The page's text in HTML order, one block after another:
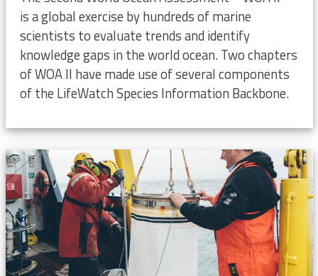
is a global exercise by hundreds of marine
scientists to evaluate trends and identify
knowledge gaps in the world ocean. Two chapters
of WOA II have made use of several components
of the LifeWatch Species Information Backbone.